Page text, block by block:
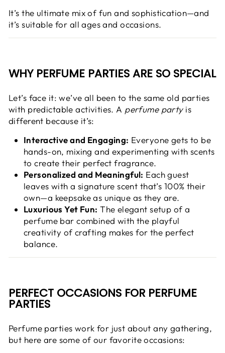
It’s the ultimate mix of fun and sophistication—and
it’s suitable for all ages and occasions.
WHY PERFUME PARTIES ARE SO SPECIAL
Let’s face it: we’ve all been to the same old parties
with predictable activities. A perfume partyis
different because it’s:
Interactive and Engaging: Everyone gets to be
hands-on, mixing and experimenting with scents
to create their perfect fragrance.
Personalized and Meaningful: Each guest
leaves with a signature scent that’s 100% their
own—a keepsake as unique as they are.
Luxurious Yet Fun: The elegant setup of a
perfume bar combined with the playful
creativity of crafting makes for the perfect
balance.
PERFECT OCCASIONS FOR PERFUME
PARTIES
Perfume parties work for just about any gathering,
but here are some of our favorite occasions: